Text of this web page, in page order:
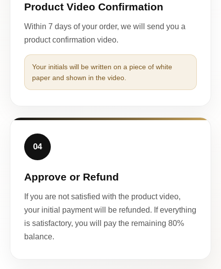
Product Video Confirmation
Within 7 days of your order, we will send you a
product confirmation video.
Your initials will be written on a piece of white
paper and shown in the video.
04
Approve or Refund
If you are not satisfied with the product video,
your initial payment will be refunded. If everything
is satisfactory, you will pay the remaining 80%
balance.